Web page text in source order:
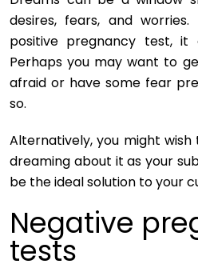
desires, fears, and
positive pregnancy test,
Perhaps you may want to
afraid or have some fear
so.
Alternatively, you might
dreaming about it as your
be the ideal solution to your
Negative
tests